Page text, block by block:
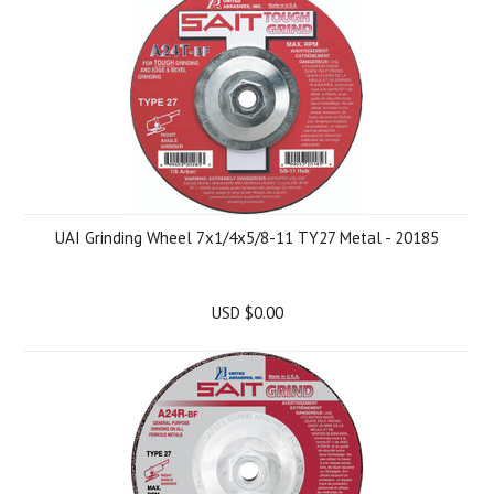
UAI Grinding Wheel 7x1/4x5/8-11 TY27 Metal - 20185
USD $0.00